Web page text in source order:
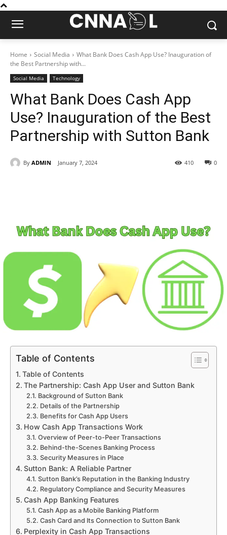
Home Social Media
What Bank Does Cash App Use? Inauguration of
the Best Partnership with...
Social Media Technology
What Bank Does Cash App
Use? Inauguration of the Best
Partnership with Sutton Bank
By ADMIN January 7, 2024 0
410
Table of Contents
Table of Contents
The Partnership: Cash App User and Sutton Bank
Background of Sutton Bank
Details of the Partnership
Benefits for Cash App Users
How Cash App Transactions Work
Overview of Peer-to-Peer Transactions
Behind-the-Scenes Banking Process
Security Measures in Place
Sutton Bank: A Reliable Partner
Sutton Bank’s Reputation in the Banking Industry
Regulatory Compliance and Security Measures
Cash App Banking Features
Cash App as a Mobile Banking Platform
Cash Card and Its Connection to Sutton Bank
Perplexity in Cash App Transactions